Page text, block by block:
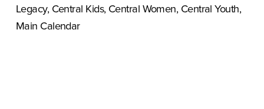
Legacy,Central Kids,Central Women,Central Youth,
Main Calendar